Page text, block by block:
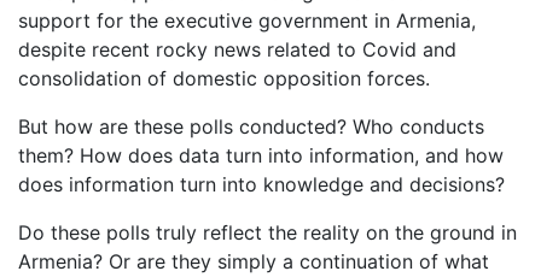
support for the executive government in Armenia,
despite recent rocky news related to Covid and
consolidation of domestic opposition forces.
But how are these polls conducted? Who conducts
them? How does data turn into information, and how
does information turn into knowledge and decisions?
Do these polls truly reflect the reality on the ground in
Armenia? Or are they simply a continuation of what